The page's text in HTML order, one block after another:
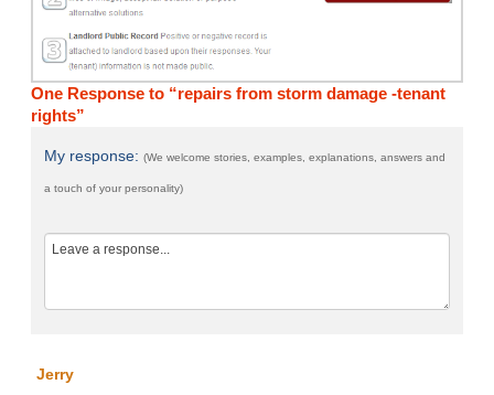
One Response to “repairs from storm damage -tenant
rights”
My response:(We welcome stories, examples, explanations, answers and
a touch of your personality)
Jerry